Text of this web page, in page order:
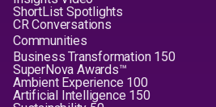
ShortList Spotlights
CR Conversations
Communities
Business Transformation 150
SuperNova Awards™
Ambient Experience 100
Artificial Intelligence 150